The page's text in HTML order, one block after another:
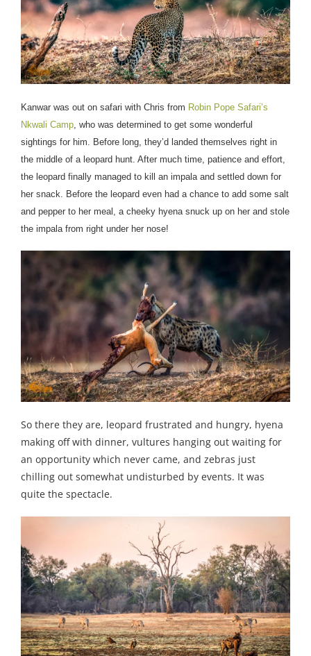
Kanwar was out on safari with Chris from Robin Pope Safari’s
Nkwali Camp , who was determined to get some wonderful
sightings for him. Before long, they’d landed themselves right in
the middle of a leopard hunt. After much time, patience and effort,
the leopard finally managed to kill an impala and settled down for
her snack. Before the leopard even had a chance to add some salt
and pepper to her meal, a cheeky hyena snuck up on her and stole
the impala from right under her nose!
So there they are, leopard frustrated and hungry, hyena
making off with dinner, vultures hanging out waiting for
an opportunity which never came, and zebras just
chilling out somewhat undisturbed by events. It was
quite the spectacle.